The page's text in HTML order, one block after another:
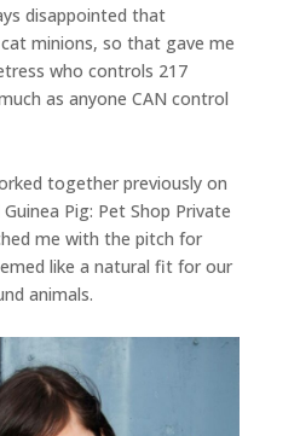
disappointed that
minions, so that gave me
who controls 217
as anyone CAN control
together previously on
Pig: Pet Shop Private
me with the pitch for
like a natural fit for our
animals.